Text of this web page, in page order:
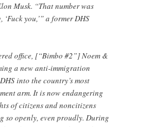
Musk. “That number was
‘Fuck you,’” a former DHS
office, [“Bimbo #2”] Noem &
a new anti-immigration
into the country’s most
arm. It is now endangering
of citizens and noncitizens
openly, even proudly. During